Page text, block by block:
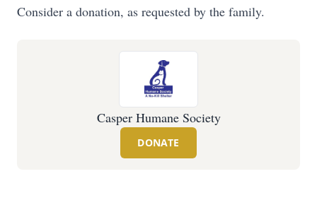
Consider a donation, as requested by the family.
Casper Humane Society
DONATE